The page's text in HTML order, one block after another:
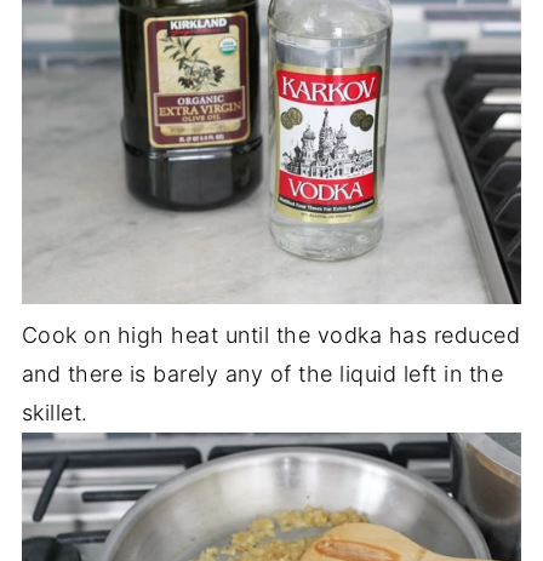
Cook on high heat until the vodka has reduced
and there is barely any of the liquid left in the
skillet.